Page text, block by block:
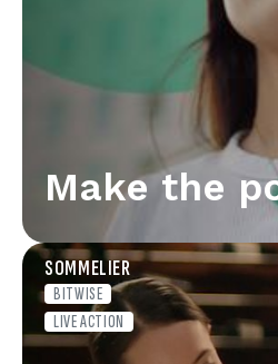
Make the
SOMMELIER
BITWISE
LIVE ACTION